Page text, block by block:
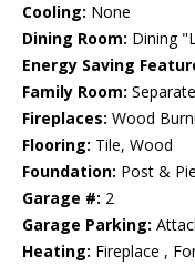
Cooling: None
Dining Room: Dining
Energy Saving
Family Room:
Fireplaces: Wood
Flooring: Tile, Wood
Foundation: Post &
Garage #: 2
Garage Parking:
Heating: Fireplace ,